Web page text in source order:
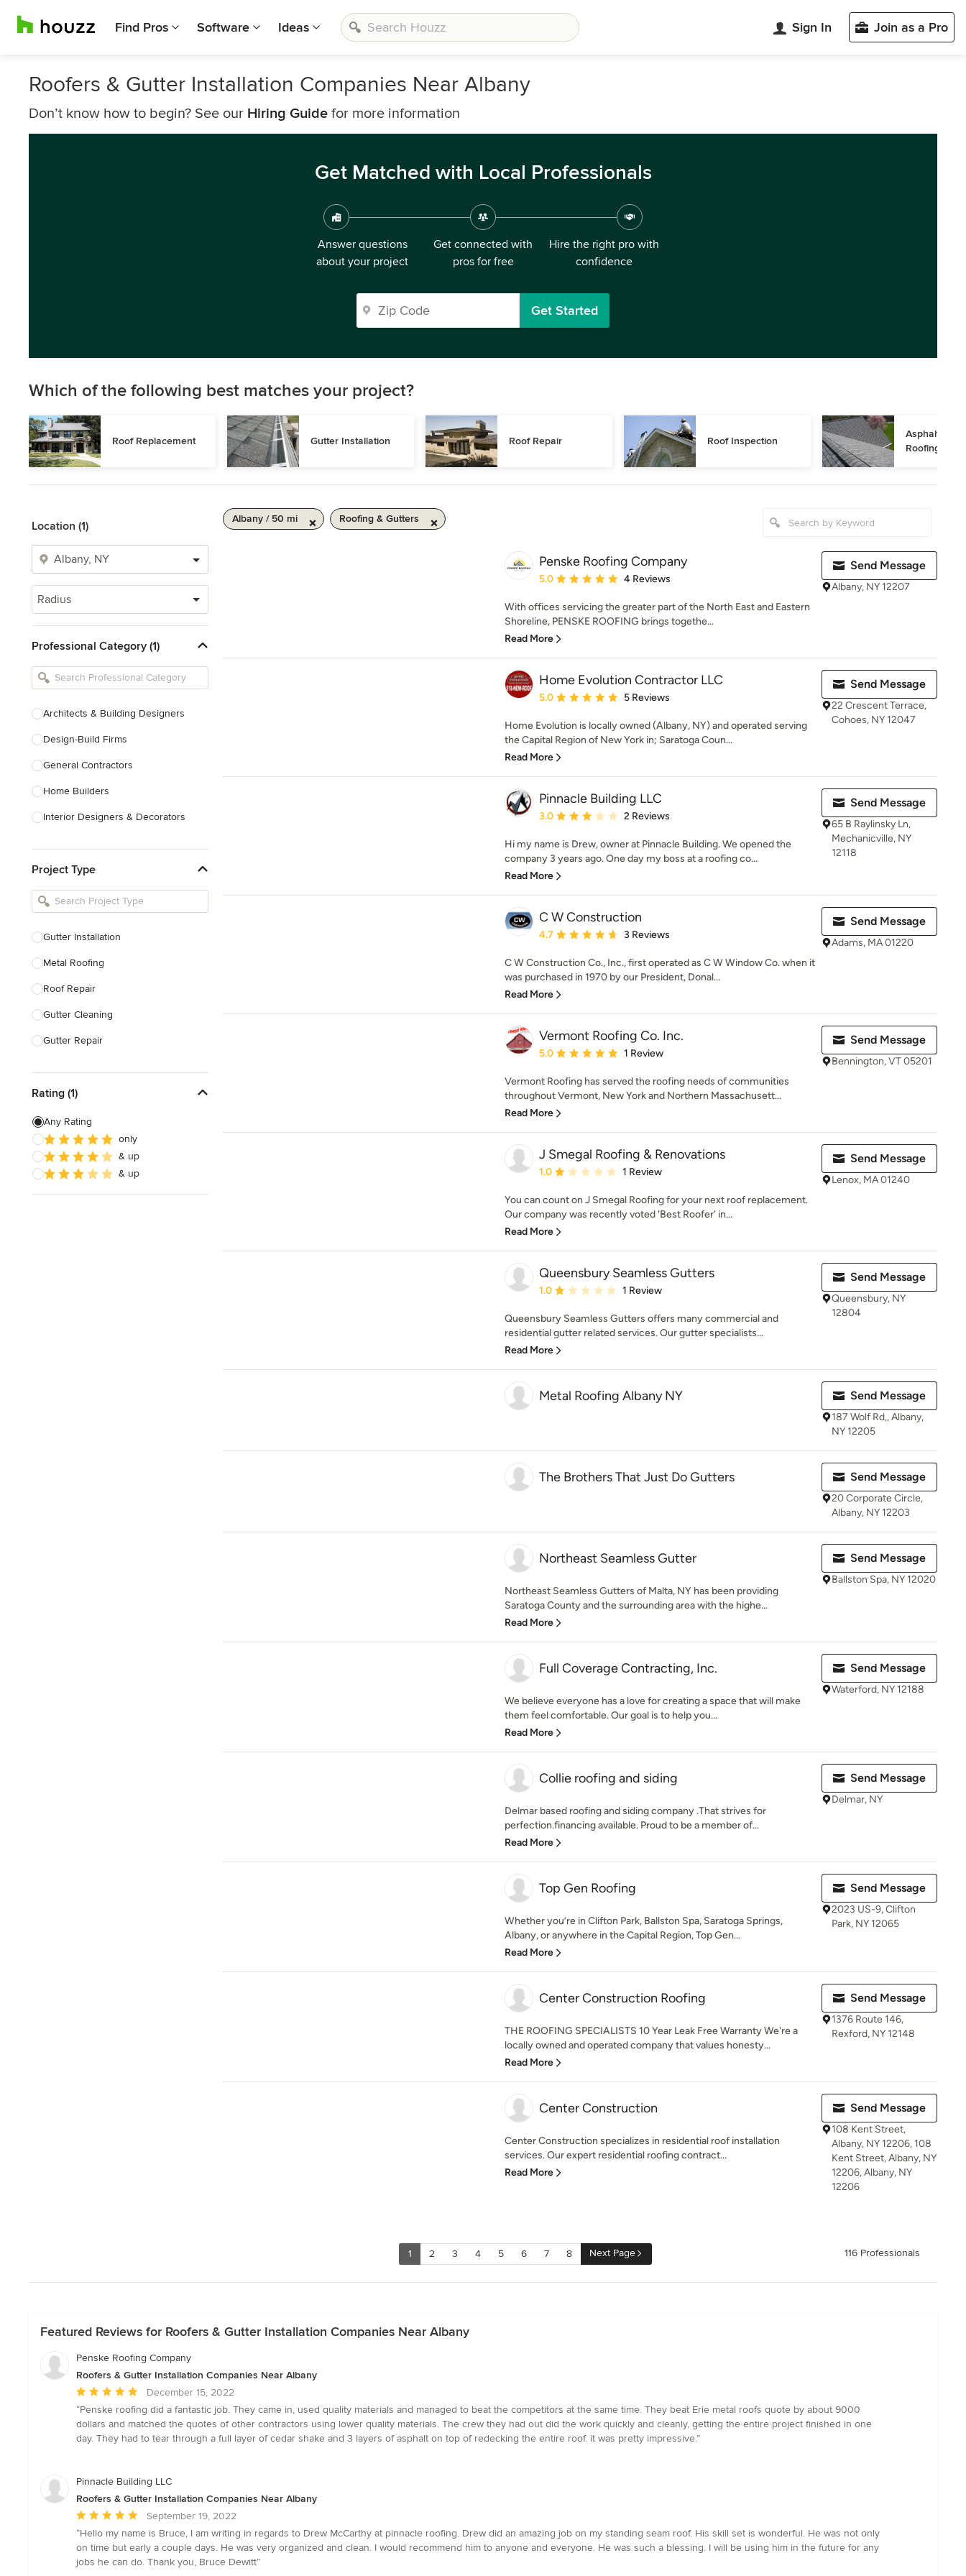
Find Pros Software Ideas Sign In Join as a Pro
Roofers & Gutter Installation Companies Near Albany
Don’t know how to begin? See our Hiring Guide for more information
Get Matched with Local Professionals
Answer questions
about your project
Get connected with
pros for free
Hire the right pro with
confidence
Get Started
Which of the following best matches your project?
Roof Replacement Gutter Installation Roof Repair Roof Inspection
Asphalt
Roofing
Location (1)
Radius
Professional Category (1)
Architects & Building Designers
Design-Build Firms
General Contractors
Home Builders
Interior Designers & Decorators
Kitchen Remodelers
Bathroom Remodelers
Designers
Landscape Contractors
Show All
Project Type
Gutter Installation
Metal Roofing
Roof Repair
Gutter Cleaning
Gutter Repair
Tile Roofing
Slate Roofing
Roof Installation
Green Roofing
Rating (1)
Any Rating
only
& up
& up
Albany / 50 mi Roofing & Gutters
Penske Roofing Company
Average rating: 5 out of 5 stars
5.0 4 Reviews
With offices servicing the greater part of the North East and Eastern
Shoreline, PENSKE ROOFING brings togethe...
Read More
Send Message
Albany, NY 12207
Home Evolution Contractor LLC
Average rating: 5 out of 5 stars
5.0 5 Reviews
Home Evolution is locally owned (Albany, NY) and operated serving
the Capital Region of New York in; Saratoga Coun...
Read More
Send Message
22 Crescent Terrace,
Cohoes, NY 12047
Pinnacle Building LLC
Average rating: 3 out of 5 stars
3.0 2 Reviews
Hi my name is Drew, owner at Pinnacle Building. We opened the
company 3 years ago. One day my boss at a roofing co...
Read More
Send Message
65 B Raylinsky Ln,
Mechanicville, NY
12118
C W Construction
Average rating: 4.7 out of 5 stars
4.7 3 Reviews
C W Construction Co., Inc., first operated as C W Window Co. when it
was purchased in 1970 by our President, Donal...
Read More
Send Message
Adams, MA 01220
Vermont Roofing Co. Inc.
Average rating: 5 out of 5 stars
5.0 1 Review
Vermont Roofing has served the roofing needs of communities
throughout Vermont, New York and Northern Massachusett...
Read More
Send Message
Bennington, VT 05201
J Smegal Roofing & Renovations
Average rating: 1 out of 5 stars
1.0 1 Review
You can count on J Smegal Roofing for your next roof replacement.
Our company was recently voted 'Best Roofer' in...
Read More
Send Message
Lenox, MA 01240
Queensbury Seamless Gutters
Average rating: 1 out of 5 stars
1.0 1 Review
Queensbury Seamless Gutters offers many commercial and
residential gutter related services. Our gutter specialists...
Read More
Send Message
Queensbury, NY
12804
Metal Roofing Albany NY Send Message
187 Wolf Rd,, Albany,
NY 12205
The Brothers That Just Do Gutters Send Message
20 Corporate Circle,
Albany, NY 12203
Northeast Seamless Gutter
Northeast Seamless Gutters of Malta, NY has been providing
Saratoga County and the surrounding area with the highe...
Read More
Send Message
Ballston Spa, NY 12020
Full Coverage Contracting, Inc.
We believe everyone has a love for creating a space that will make
them feel comfortable. Our goal is to help you...
Read More
Send Message
Waterford, NY 12188
Collie roofing and siding
Delmar based roofing and siding company .That strives for
perfection.financing available. Proud to be a member of...
Read More
Send Message
Delmar, NY
Top Gen Roofing
Whether you’re in Clifton Park, Ballston Spa, Saratoga Springs,
Albany, or anywhere in the Capital Region, Top Gen...
Read More
Send Message
2023 US-9, Clifton
Park, NY 12065
Center Construction Roofing
THE ROOFING SPECIALISTS 10 Year Leak Free Warranty We're a
locally owned and operated company that values honesty...
Read More
Send Message
1376 Route 146,
Rexford, NY 12148
Center Construction
Center Construction specializes in residential roof installation
services. Our expert residential roofing contract...
Read More
Send Message
108 Kent Street,
Albany, NY 12206, 108
Kent Street, Albany, NY
12206, Albany, NY
12206
1 2 3 4 5 6 7 8 Next Page 116 Professionals
Featured Reviews for Roofers & Gutter Installation Companies Near Albany
Penske Roofing Company
Roofers & Gutter Installation Companies Near Albany
Average
rating:
5
out
stars
December 15, 2022
“Penske roofing did a fantastic job. They came in, used quality materials and managed to beat the competitors at the same time. They beat Erie metal roofs quote by about 9000
dollars and matched the quotes of other contractors using lower quality materials. The crew they had out did the work quickly and cleanly, getting the entire project finished in one
day. They had to tear through a full layer of cedar shake and 3 layers of asphalt on top of redecking the entire roof. it was pretty impressive.”
Pinnacle Building LLC
Roofers & Gutter Installation Companies Near Albany
Average
rating:
5
out
September 19, 2022
“Hello my name is Bruce, I am writing in regards to Drew McCarthy at pinnacle roofing. Drew did an amazing job on my standing seam roof. His skill set is wonderful. He was not only
on time but early a couple days. He was very organized and clean. I would recommend him to anyone and everyone. He was such a blessing. I will be using him in the future for any
jobs he can do. Thank you, Bruce Dewitt”